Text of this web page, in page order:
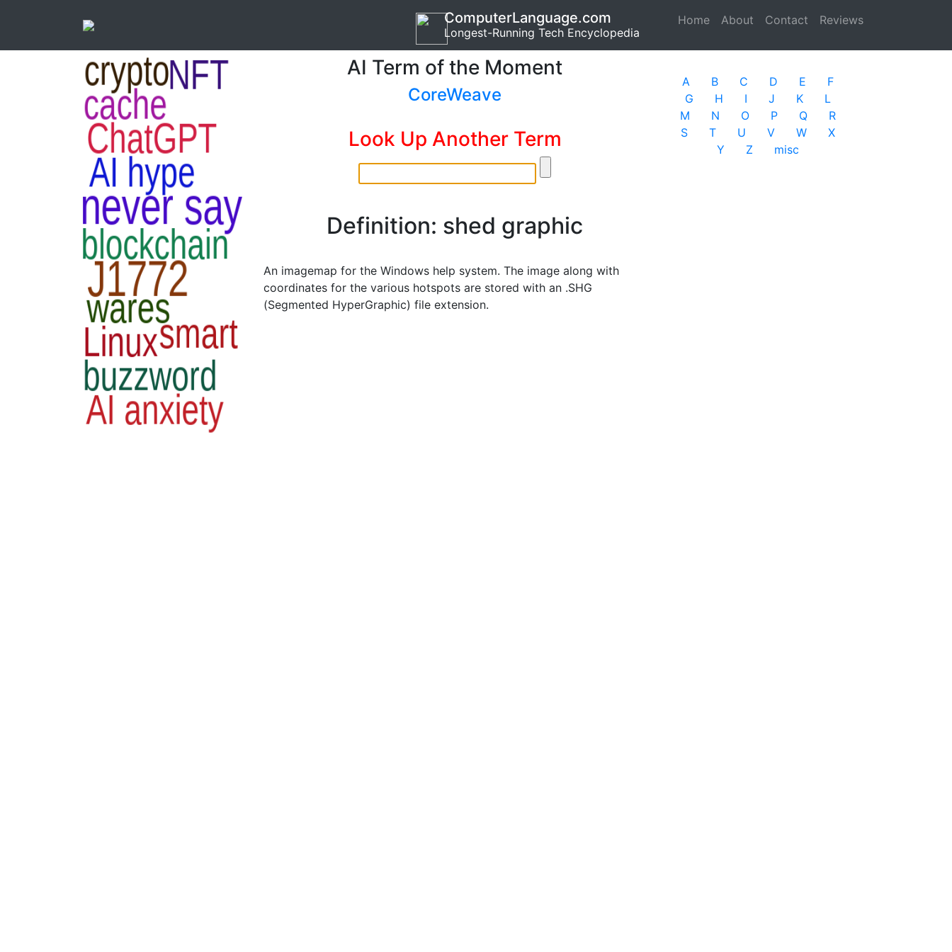
Home (current)
About Contact Reviews
ComputerLanguage.com
Longest-Running Tech Encyclopedia
AI Term of the Moment
CoreWeave
Look Up Another Term
Definition: shed graphic
An imagemap for the Windows help system. The image along with
coordinates for the various hotspots are stored with an .SHG
(Segmented HyperGraphic) file extension.
A B C D E
F
G
H I J K
L
M
N O P Q
R
S
T U V W
X
Y
Z misc